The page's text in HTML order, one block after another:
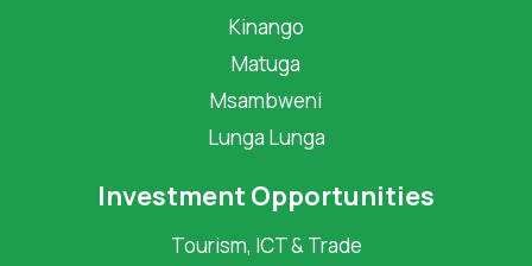
Kinango
Matuga
Msambweni
Lunga Lunga
Investment Opportunities
Tourism, ICT & Trade